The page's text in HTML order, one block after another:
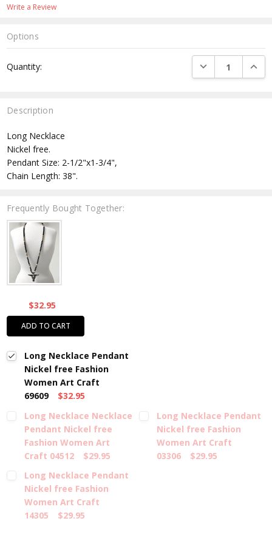
Write a Review
Options
Stock:
Quantity: DECREASE
Description
Long Necklace
Nickel free.
Pendant Size: 2-1/2"x1-3/4",
Chain Length: 38".
Frequently Bought Together:
$32.95
ADD TO CART
Long Necklace Pendant
Nickel free Fashion
Women Art Craft
69609
$32.95
Long Necklace Necklace
Pendant Nickel free
Fashion Women Art
Craft 04512
$29.95
Long Necklace Pendant
Nickel free Fashion
Women Art Craft
03306
$29.95
Long Necklace Pendant
Nickel free Fashion
Women Art Craft
14305
$29.95